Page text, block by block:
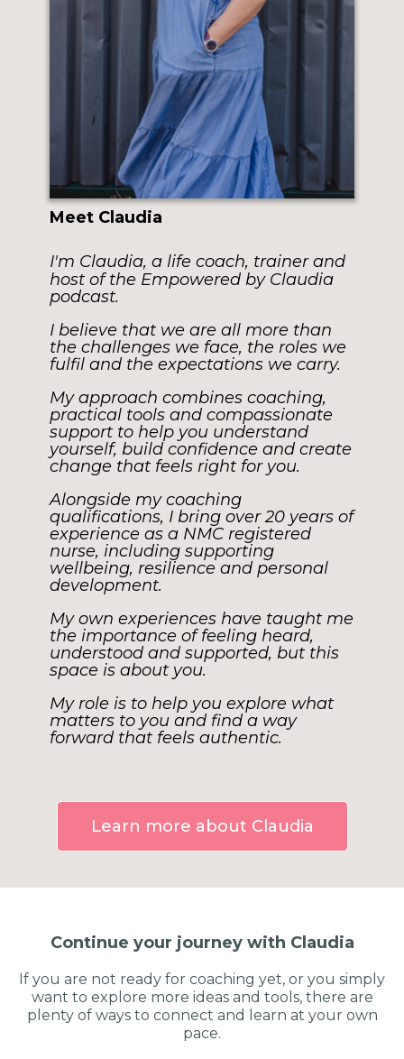
Meet Claudia
I'm Claudia, a life coach, trainer and
host of the Empowered by Claudia
podcast.
I believe that we are all more than
the challenges we face, the roles we
fulfil and the expectations we carry.
My approach combines coaching,
practical tools and compassionate
support to help you understand
yourself, build confidence and create
change that feels right for you.
Alongside my coaching
qualifications, I bring over 20 years of
experience as a NMC registered
nurse, including supporting
wellbeing, resilience and personal
development.
My own experiences have taught me
the importance of feeling heard,
understood and supported, but this
space is about you.
My role is to help you explore what
matters to you and find a way
forward that feels authentic.
Learn more about Claudia
Continue your journey with Claudia
If you are not ready for coaching yet, or you simply
want to explore more ideas and tools, there are
plenty of ways to connect and learn at your own
pace.